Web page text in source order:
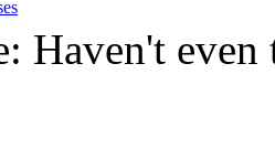
Haven't